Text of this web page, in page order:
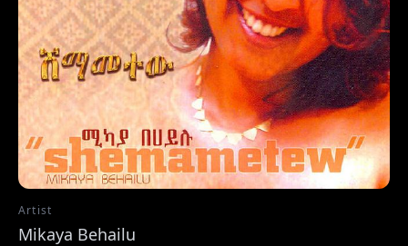
Artist
Mikaya Behailu